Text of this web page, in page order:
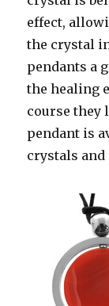
effect,
the crystal
pendants a
the healing
course they
pendant is
crystals and